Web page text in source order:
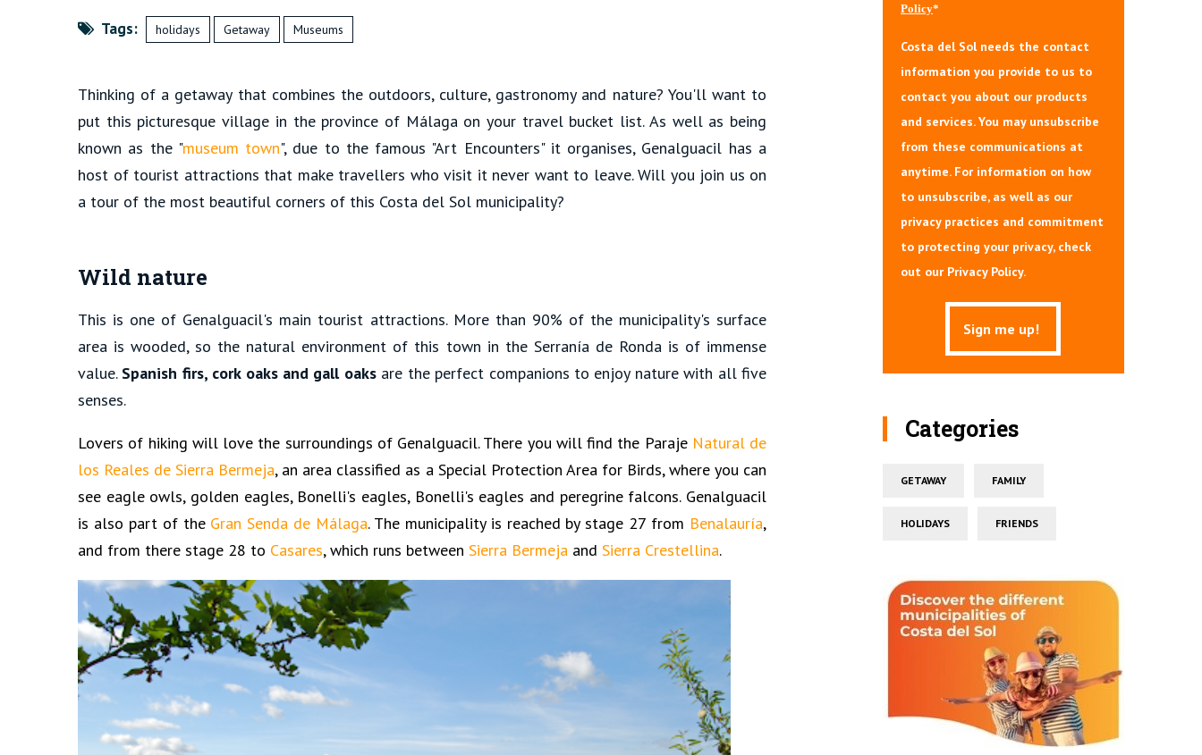
Tags: holidays Getaway Museums
Thinking of a getaway that combines the outdoors, culture, gastronomy and nature? You'll want to
put this picturesque village in the province of Málaga on your travel bucket list. As well as being
known as the "museum town", due to the famous "Art Encounters" it organises, Genalguacil has a
host of tourist attractions that make travellers who visit it never want to leave. Will you join us on
a tour of the most beautiful corners of this Costa del Sol municipality?
Wild nature
This is one of Genalguacil's main tourist attractions. More than 90% of the municipality's surface
area is wooded, so the natural environment of this town in the Serranía de Ronda is of immense
value. Spanish firs, cork oaks and gall oaksare the perfect companions to enjoy nature with all five
senses.
Lovers of hiking will love the surroundings of Genalguacil. There you will find the Paraje Natural de
los Reales de Sierra Bermeja, an area classified as a Special Protection Area for Birds, where you can
see eagle owls, golden eagles, Bonelli's eagles, Bonelli's eagles and peregrine falcons. Genalguacil
is also part of the Gran Senda de Málaga. The municipality is reached by stage 27 from Benalauría,
and from there stage 28 to Casares, which runs between Sierra Bermeja and Sierra Crestellina.
Policy*
Costa del Sol needs the contact
information you provide to us to
contact you about our products
and services. You may unsubscribe
from these communications at
anytime. For information on how
to unsubscribe, as well as our
privacy practices and commitment
to protecting your privacy, check
out our Privacy Policy.
Categories
GETAWAY FAMILY
HOLIDAYS FRIENDS